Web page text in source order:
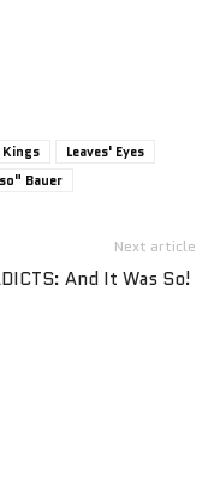
Leaves' Eyes
Bauer
Next article
And It Was So!